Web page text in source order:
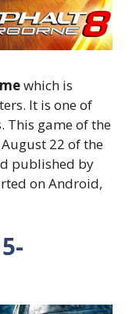
which is
It is one of
This game of the
22 of the
published by
on Android,